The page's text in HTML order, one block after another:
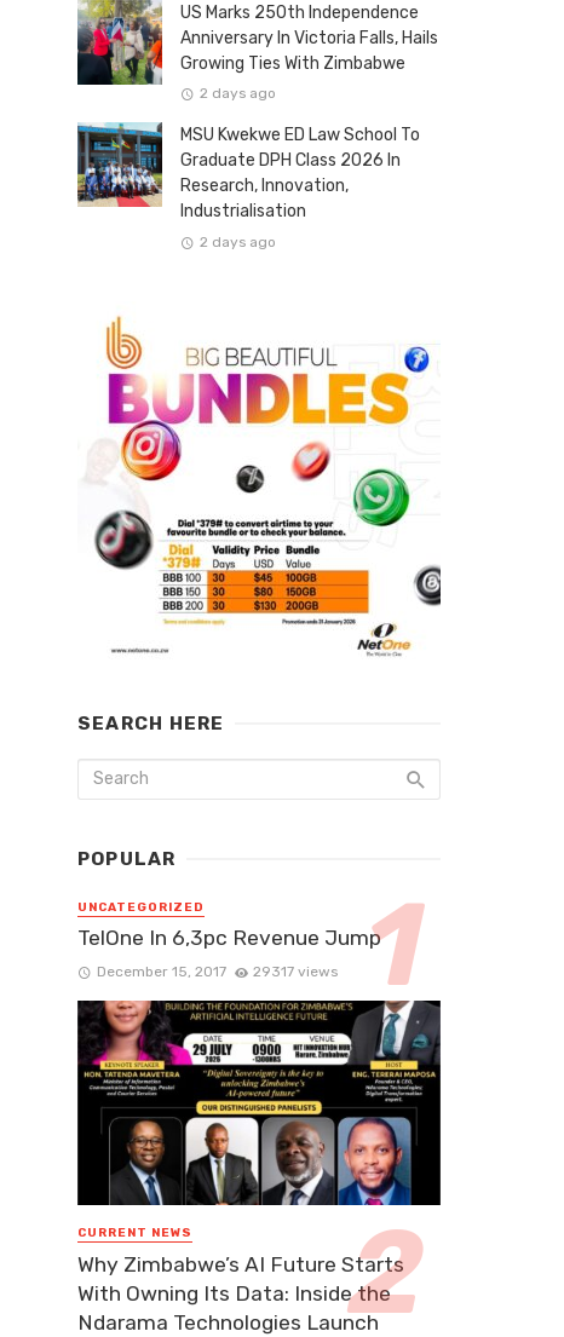
US Marks 250th Independence
Anniversary In Victoria Falls, Hails
Growing Ties With Zimbabwe
2 days ago
MSU Kwekwe ED Law School To
Graduate DPH Class 2026 In
Research, Innovation,
Industrialisation
2 days ago
SEARCH HERE
POPULAR
UNCATEGORIZED
TelOne In 6,3pc Revenue Jump
December 15, 2017 29317 views
CURRENT NEWS
Why Zimbabwe’s AI Future Starts
With Owning Its Data: Inside the
Ndarama Technologies Launch